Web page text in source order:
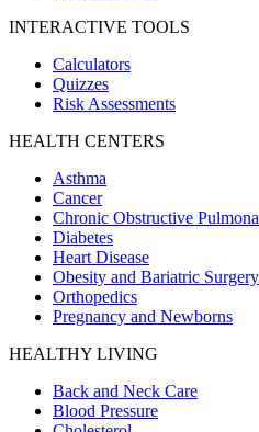
INTERACTIVE TOOLS
Calculators
Quizzes
Risk Assessments
HEALTH CENTERS
Asthma
Cancer
Chronic Obstructive
Diabetes
Heart Disease
Obesity and Bariatric Surgery
Orthopedics
Pregnancy and Newborns
HEALTHY LIVING
Back and Neck Care
Blood Pressure